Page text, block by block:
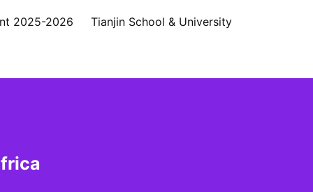
2025-2026 Tianjin School & University